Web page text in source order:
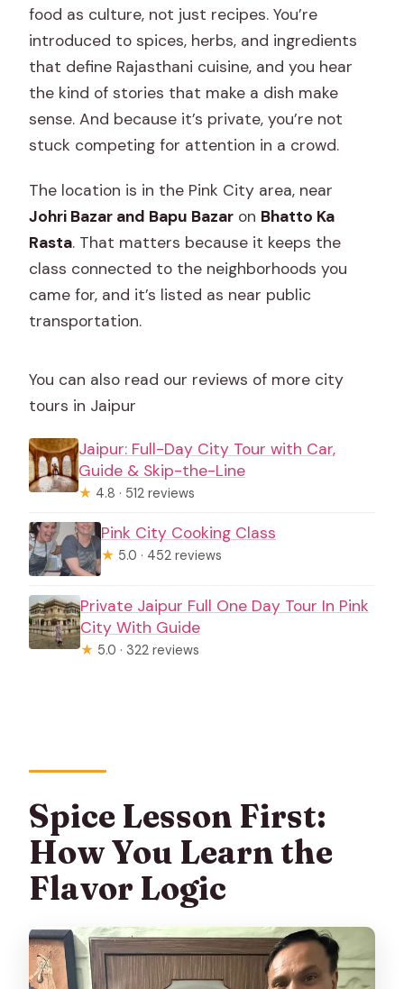
food as culture, not just recipes. You’re
introduced to spices, herbs, and ingredients
that define Rajasthani cuisine, and you hear
the kind of stories that make a dish make
sense. And because it’s private, you’re not
stuck competing for attention in a crowd.
The location is in the Pink City area, near
Johri Bazar and Bapu Bazar on Bhatto Ka
Rasta. That matters because it keeps the
class connected to the neighborhoods you
came for, and it’s listed as near public
transportation.
You can also read our reviews of more city
tours in Jaipur
Jaipur: Full-Day City Tour with Car,
Guide & Skip-the-Line
★ 4.8 · 512 reviews
Pink City Cooking Class
★ 5.0 · 452 reviews
Private Jaipur Full One Day Tour In Pink
City With Guide
★ 5.0 · 322 reviews
Spice Lesson First:
How You Learn the
Flavor Logic